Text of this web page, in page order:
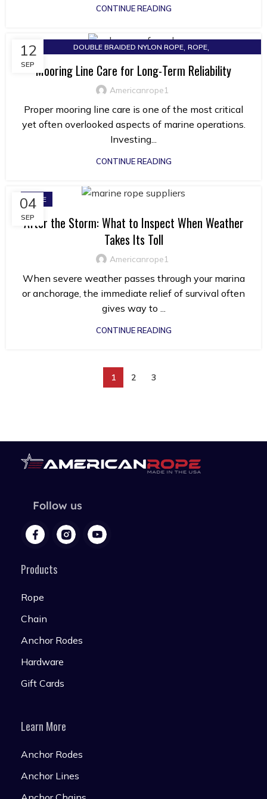
CONTINUE READING
12
SEP
DOUBLE BRAIDED NYLON ROPE, ROPE,
Mooring Line Care for Long-Term Reliability
Americanrope1
Proper mooring line care is one of the most critical
yet often overlooked aspects of marine operations.
Investing...
CONTINUE READING
04
SEP
ROPE
After the Storm: What to Inspect When Weather
Takes Its Toll
Americanrope1
When severe weather passes through your marina
or anchorage, the immediate relief of survival often
gives way to ...
CONTINUE READING
1 2 3
Follow us
Products
Rope
Chain
Anchor Rodes
Hardware
Gift Cards
Learn More
Anchor Rodes
Anchor Lines